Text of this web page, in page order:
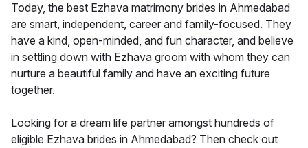
Today, the best Ezhava matrimony brides in Ahmedabad
are smart, independent, career and family-focused. They
have a kind, open-minded, and fun character, and believe
in settling down with Ezhava groom with whom they can
nurture a beautiful family and have an exciting future
together.
Looking for a dream life partner amongst hundreds of
eligible Ezhava brides in Ahmedabad? Then check out